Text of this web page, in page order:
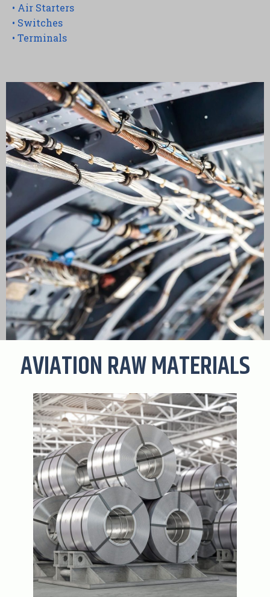
• Air Starters
• Switches
• Terminals
AVIATION RAW MATERIALS